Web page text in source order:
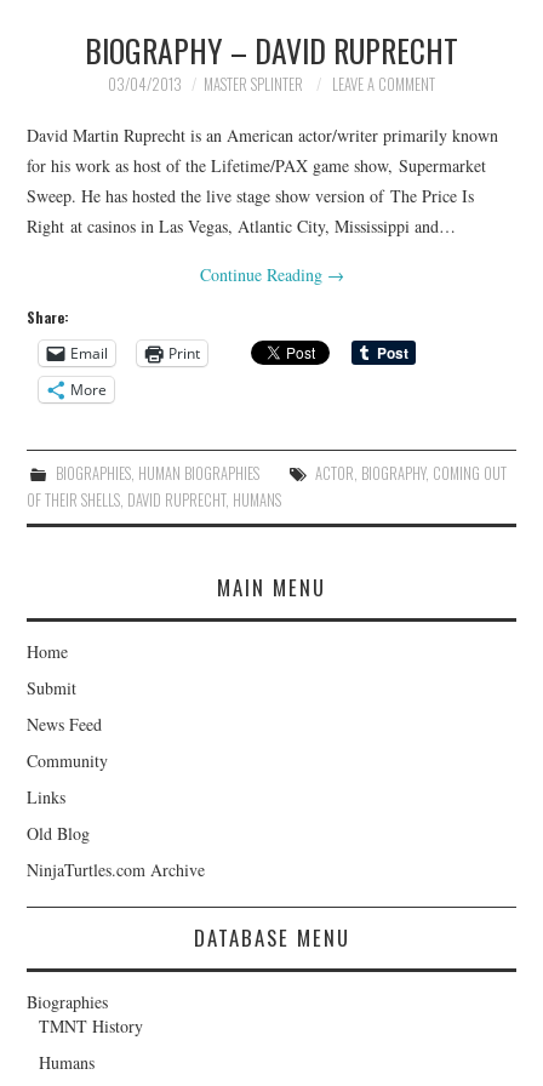
BIOGRAPHY – DAVID RUPRECHT
03/04/2013 MASTER SPLINTER LEAVE A COMMENT
David Martin Ruprecht is an American actor/writer primarily known
for his work as host of the Lifetime/PAX game show, Supermarket
Sweep. He has hosted the live stage show version of The Price Is
Right at casinos in Las Vegas, Atlantic City, Mississippi and…
Continue Reading →
Share:
Email
Print
More
BIOGRAPHIES, HUMAN BIOGRAPHIES ACTOR BIOGRAPHY, COMING OUT
OF THEIR SHELLS DAVID RUPRECHT, HUMANS
MAIN MENU
Home
Submit
News Feed
Community
Links
Old Blog
NinjaTurtles.com Archive
DATABASE MENU
Biographies
TMNT History
Humans